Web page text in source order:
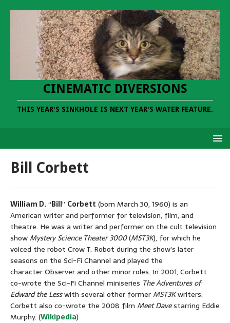
CINEMATIC DIVERSIONS
THIS YEAR'S SINKHOLE IS NEXT YEAR'S WATER FEATURE.
Bill Corbett
William D.“Bill” Corbett (born March 30, 1960) is an
American writer and performer for television, film, and
theatre. He was a writer and performer on the cult television
showMystery Science Theater 3000(MST3K), for which he
voiced the robot Crow T. Robot during the show’s later
seasons on the Sci-Fi Channel and played the
character Observer and other minor roles. In 2001, Corbett
co-wrote the Sci-Fi Channel miniseries The Adventures of
Edward the Lesswith several other formerMST3Kwriters.
Corbett also co-wrote the 2008 film Meet Davestarring Eddie
Murphy. (Wikipedia)